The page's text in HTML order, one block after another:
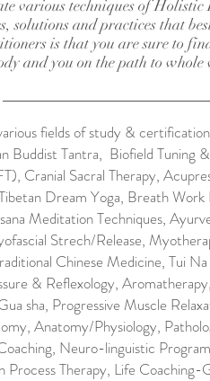
various techniques of
solutions and practices that
is that you are sure to
and you on the path to whole
fields of study &
Buddist Tantra, Biofield Tuning
Cranial Sacral Therapy,
Dream Yoga, Breath Work
Meditation Techniques,
Strech/Release,
Chinese Medicine, Tui
& Reflexology,
sha, Progressive Muscle
Anatomy/Physiology,
Neuro-linguistic
Process Therapy, Life